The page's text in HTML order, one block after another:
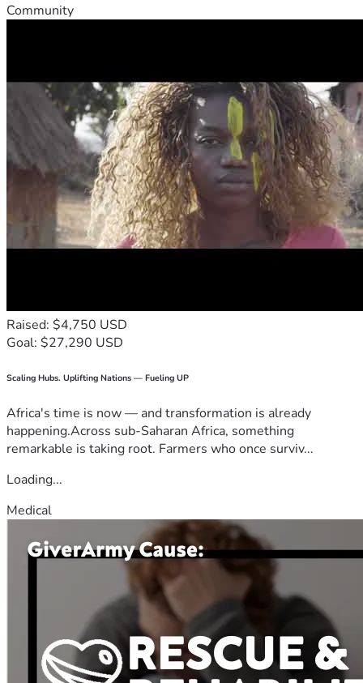
Community
Raised: $4,750 USD
Goal: $27,290 USD
Scaling Hubs. Uplifting Nations — Fueling UP
Africa's time is now — and transformation is already
happening.Across sub-Saharan Africa, something
remarkable is taking root. Farmers who once surviv...
Loading...
Medical